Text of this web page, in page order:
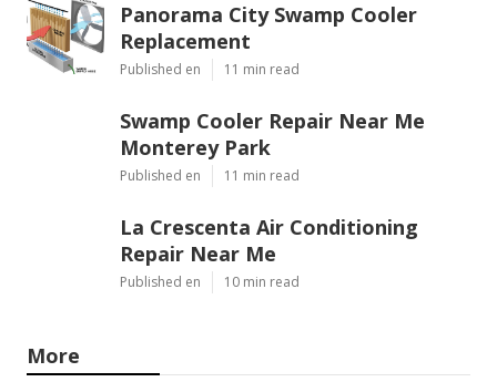
Panorama City Swamp Cooler
Replacement
Published en 11 min read
Swamp Cooler Repair Near Me
Monterey Park
Published en 11 min read
La Crescenta Air Conditioning
Repair Near Me
Published en 10 min read
More